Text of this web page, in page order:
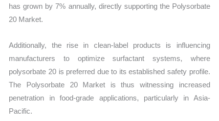
has grown by 7% annually, directly supporting the Polysorbate
20 Market.
Additionally, the rise in clean-label products is influencing
manufacturers to optimize surfactant systems, where
polysorbate 20 is preferred due to its established safety profile.
The Polysorbate 20 Market is thus witnessing increased
penetration in food-grade applications, particularly in Asia-
Pacific.